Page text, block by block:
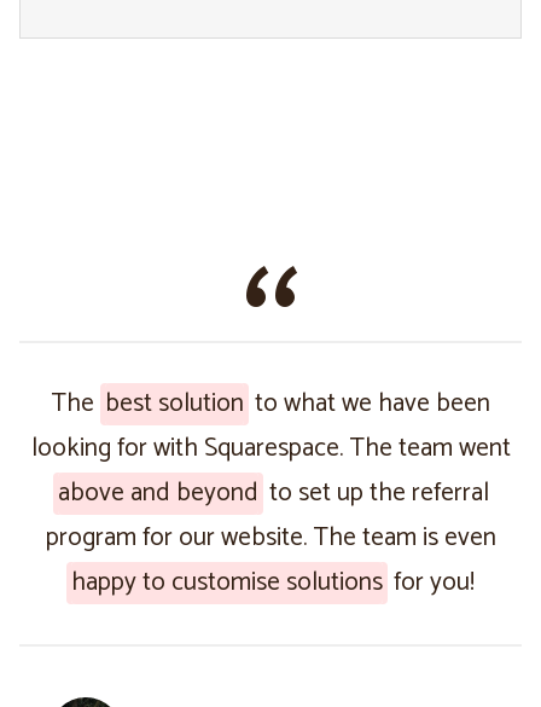
The best solution to what we have been
looking for with Squarespace. The team went
above and beyond to set up the referral
program for our website. The team is even
happy to customise solutions for you!